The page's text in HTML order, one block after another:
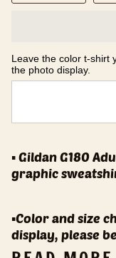
Leave the color t-shirt
the photo display.
▪️ Gildan G180
graphic
▪️Color and size
display, please